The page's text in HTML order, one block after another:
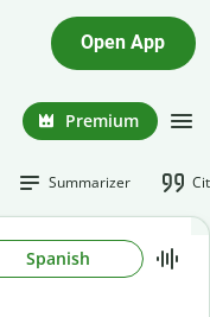
Open App
Premium
Summarizer
Spanish